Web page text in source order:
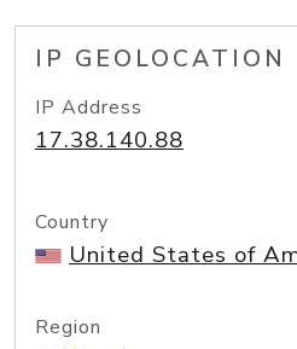
IP GEOLOCATION
IP Address
17.38.140.88
Country
United States of
Region